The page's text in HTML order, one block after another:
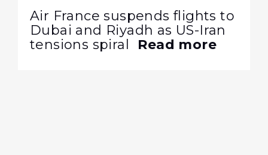
Air France suspends flights to
Dubai and Riyadh as US-Iran
tensions spiral
Read more